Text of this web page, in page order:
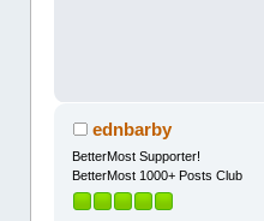
ednbarby
BetterMost Supporter!
BetterMost 1000+ Posts Club